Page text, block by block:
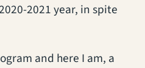
2021 year, in spite
and here I am, a